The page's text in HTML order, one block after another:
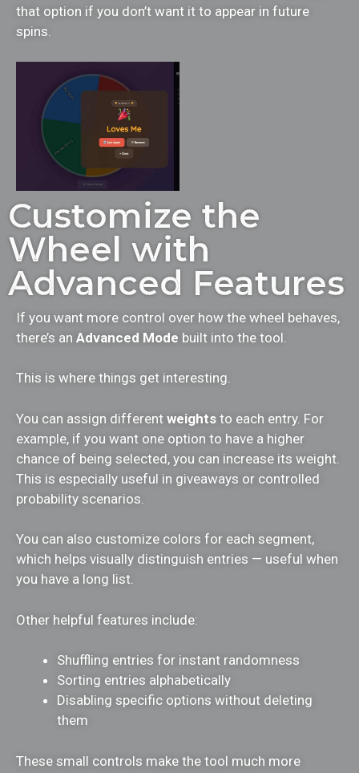
that option if you don’t want it to appear in future
spins.
Customize the
Wheel with
Advanced Features
If you want more control over how the wheel behaves,
there’s an Advanced Mode built into the tool.
This is where things get interesting.
You can assign different weights to each entry. For
example, if you want one option to have a higher
chance of being selected, you can increase its weight.
This is especially useful in giveaways or controlled
probability scenarios.
You can also customize colors for each segment,
which helps visually distinguish entries — useful when
you have a long list.
Other helpful features include:
Shuffling entries for instant randomness
Sorting entries alphabetically
Disabling specific options without deleting
them
These small controls make the tool much more